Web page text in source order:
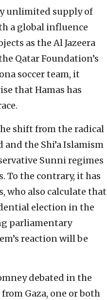
unlimited supply of
a global influence
as the Al Jazeera
Qatar Foundation’s
soccer team, it
that Hamas has
shift from the radical
the Shi’a Islamism
Sunni regimes
To the contrary, it has
who also calculate that
election in the
parliamentary
reaction will be
debated in the
Gaza, one or both